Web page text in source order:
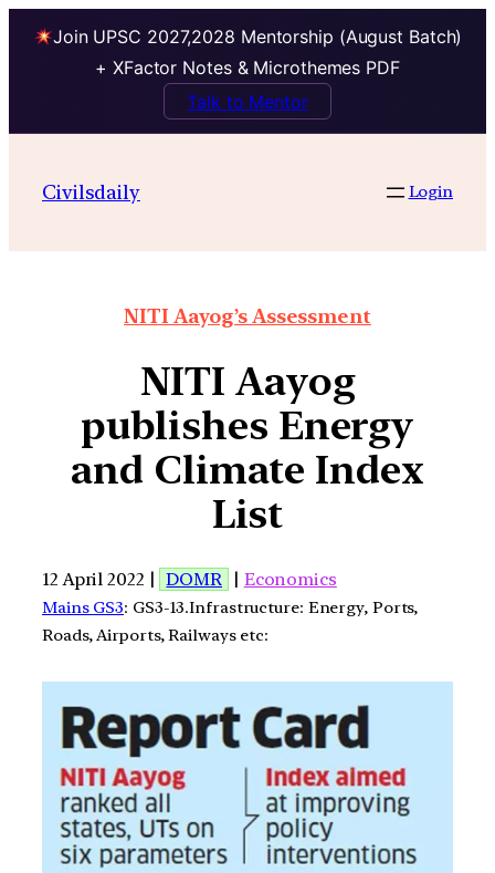
Join UPSC 2027,2028 Mentorship (August Batch)
+ XFactor Notes & Microthemes PDF
Talk to Mentor
Civilsdaily Login
NITI Aayog’s Assessment
NITI Aayog
publishes Energy
and Climate Index
List
12 April 2022 | DOMR | Economics
Mains GS3: GS3-13.Infrastructure: Energy, Ports,
Roads, Airports, Railways etc: